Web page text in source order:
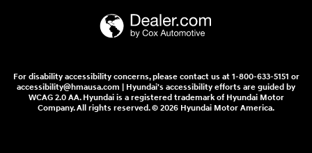
For disability accessibility concerns, please contact us at 1-800-633-5151 or
accessibility@hmausa.com | Hyundai's accessibility efforts are guided by
WCAG 2.0 AA. Hyundai is a registered trademark of Hyundai Motor
Company. All rights reserved. © 2026 Hyundai Motor America.